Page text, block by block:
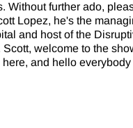
Without further ado,
Lopez, he's the
and host of the
Scott, welcome to the
and hello everybody